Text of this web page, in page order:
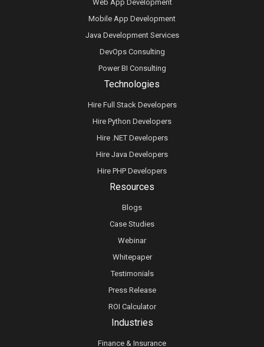
Technologies
Hire Full Stack Developers
Hire Python Developers
Hire .NET Developers
Hire Java Developers
Hire PHP Developers
Web App Development
Mobile App Development
Java Development Services
DevOps Consulting
Power BI Consulting
Resources
Blogs
Case Studies
Webinar
Whitepaper
Testimonials
Press Release
ROI Calculator
Industries
Finance & Insurance